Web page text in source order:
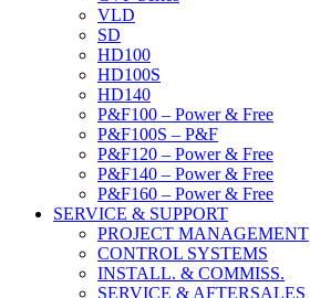
VLD
SD
HD100
HD100S
HD140
P&F100 – Power & Free
P&F100S – P&F
P&F120 – Power & Free
P&F140 – Power & Free
P&F160 – Power & Free
SERVICE & SUPPORT
PROJECT MANAGEMENT
CONTROL SYSTEMS
INSTALL. & COMMISS.
SERVICE & AFTERSALES